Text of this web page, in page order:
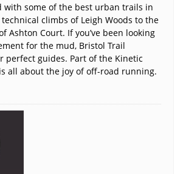
with some of the best urban trails in
climbs of Leigh Woods to the
Ashton Court. If you’ve been looking
for the mud, Bristol Trail
perfect guides. Part of the Kinetic
all about the joy of off-road running.